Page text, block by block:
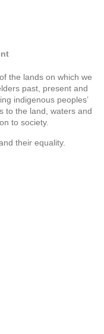
the lands on which we
past, present and
indigenous peoples’
to the land, waters and
to society.
their equality.